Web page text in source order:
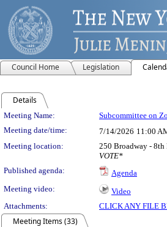
Council Home Legislation
Details
Meeting Details
Meeting Name: Subcommittee on
Meeting date/time:
7/14/2026 11:00
Meeting location:
250 Broadway - 8th
VOTE*
Published agenda:
Agenda
Meeting video:
Video
Attachments:
CLICK ANY FILE
Meeting Items (33)